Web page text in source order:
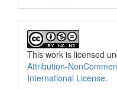
This work is licensed
Attribution-
International License.